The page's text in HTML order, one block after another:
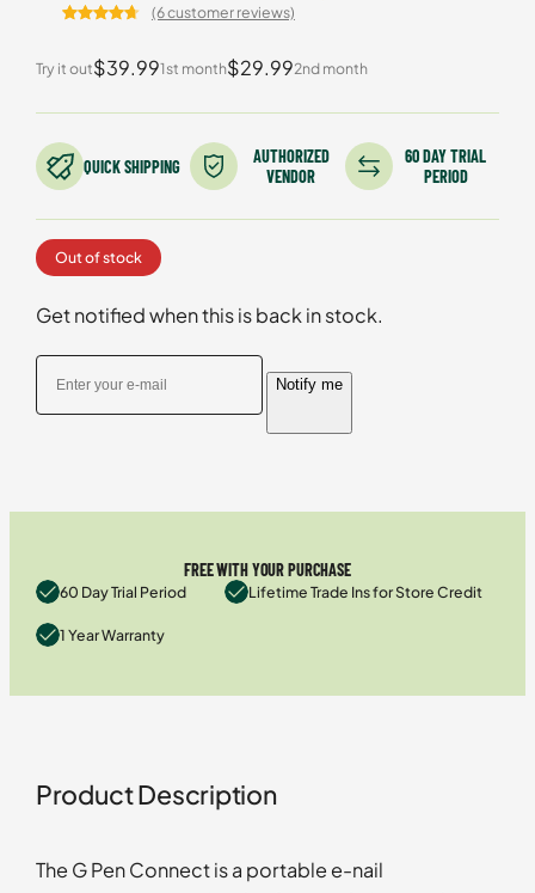
out of 5
based on
(6 customer reviews)
Try it out$39.991st month$29.992nd month
QUICK SHIPPING
AUTHORIZED
VENDOR
60 DAY TRIAL
PERIOD
Out of stock
Get notified when this is back in stock.
Notify me
FREE WITH YOUR PURCHASE
60 Day Trial Period Lifetime Trade Ins for Store Credit
1 Year Warranty
Product Description
The G Pen Connect is a portable e-nail